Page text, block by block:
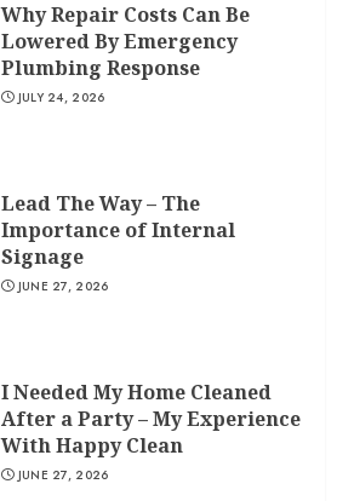
Why Repair Costs Can Be
Lowered By Emergency
Plumbing Response
JULY 24, 2026
Lead The Way – The
Importance of Internal
Signage
JUNE 27, 2026
I Needed My Home Cleaned
After a Party – My Experience
With Happy Clean
JUNE 27, 2026